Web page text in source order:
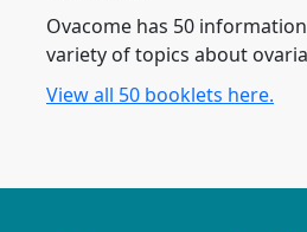
Ovacome has 50
variety of topics about
View all 50 booklets here.